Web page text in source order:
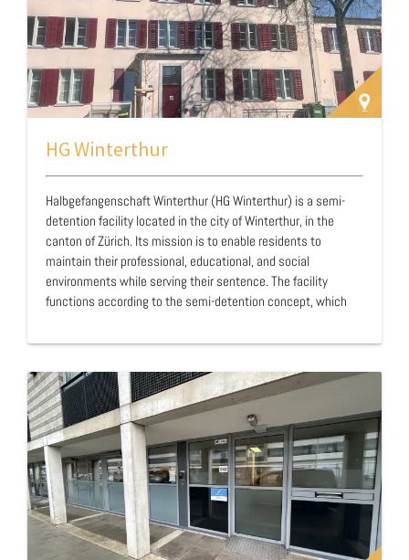
HG Winterthur
Halbgefangenschaft Winterthur (HG Winterthur) is a semi-
detention facility located in the city of Winterthur, in the
canton of Zürich. Its mission is to enable residents to
maintain their professional, educational, and social
environments while serving their sentence. The facility
functions according to the semi-detention concept, which
spending their nights and leisure time within the institution.